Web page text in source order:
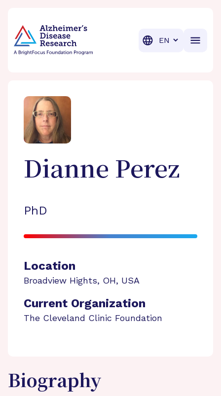
Translation
Dianne Perez
PhD
Location
Broadview Hights, OH, USA
Current Organization
The Cleveland Clinic Foundation
Biography